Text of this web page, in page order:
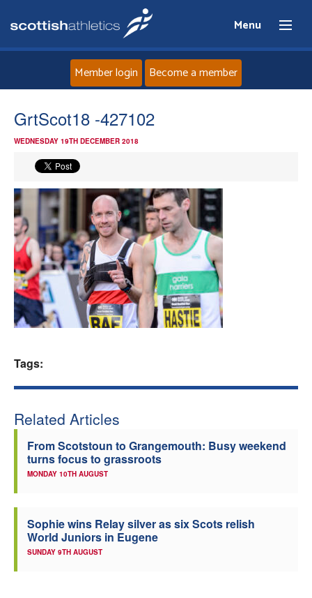
Menu
Home
News
Events
Athletes
Clubs
Member login Become a member
GrtScot18 -427102
WEDNESDAY 19TH DECEMBER 2018
Tags:
Related Articles
From Scotstoun to Grangemouth: Busy weekend
turns focus to grassroots
MONDAY 10TH AUGUST
Sophie wins Relay silver as six Scots relish
World Juniors in Eugene
SUNDAY 9TH AUGUST